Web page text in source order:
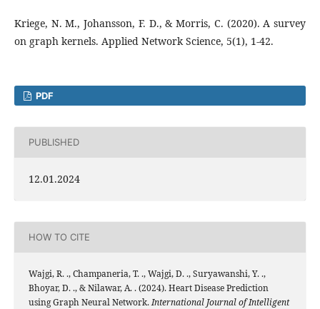
Kriege, N. M., Johansson, F. D., & Morris, C. (2020). A survey
on graph kernels. Applied Network Science, 5(1), 1-42.
PDF
PUBLISHED
12.01.2024
HOW TO CITE
Wajgi, R. ., Champaneria, T. ., Wajgi, D. ., Suryawanshi, Y. .,
Bhoyar, D. ., & Nilawar, A. . (2024). Heart Disease Prediction
using Graph Neural Network.International Journal of Intelligent